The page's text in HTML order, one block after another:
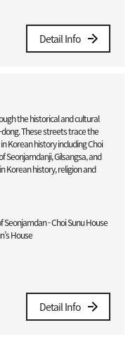
Detail Info
the historical and cultural
These streets trace the
Korean history including Choi
Seonjamdanji, Gilsangsa, and
Korean history, religion and
Seonjamdan - Choi Sunu House
House
Detail Info